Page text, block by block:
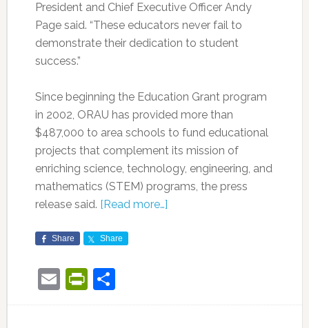
President and Chief Executive Officer Andy
Page said. “These educators never fail to
demonstrate their dedication to student
success.”
Since beginning the Education Grant program
in 2002, ORAU has provided more than
$487,000 to area schools to fund educational
projects that complement its mission of
enriching science, technology, engineering, and
mathematics (STEM) programs, the press
release said. [Read more…]
Share Share
EmailPrintFriendly
Share